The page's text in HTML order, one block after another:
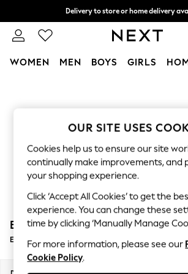
Delivery to store or home delivery
Split the cost with pay in 3. Find out
WOMEN MEN BOYS GIRLS
New: This Week
Top Picks
Trending on Social
Summer Textures
Blues & Chambrays
Chocolate Brown
Linen Collection
Summer Whites
Erin Deep Relaxed Sit
Extra Large Footstool
OUR SITE USES
Cookies help us to ensure our site
continually make improvements, and
your shopping experience.
Click ‘Accept All Cookies’ to get the
experience. You can change these
time by clicking ‘Manually Manage
For more information, please see our
Cookie Policy.